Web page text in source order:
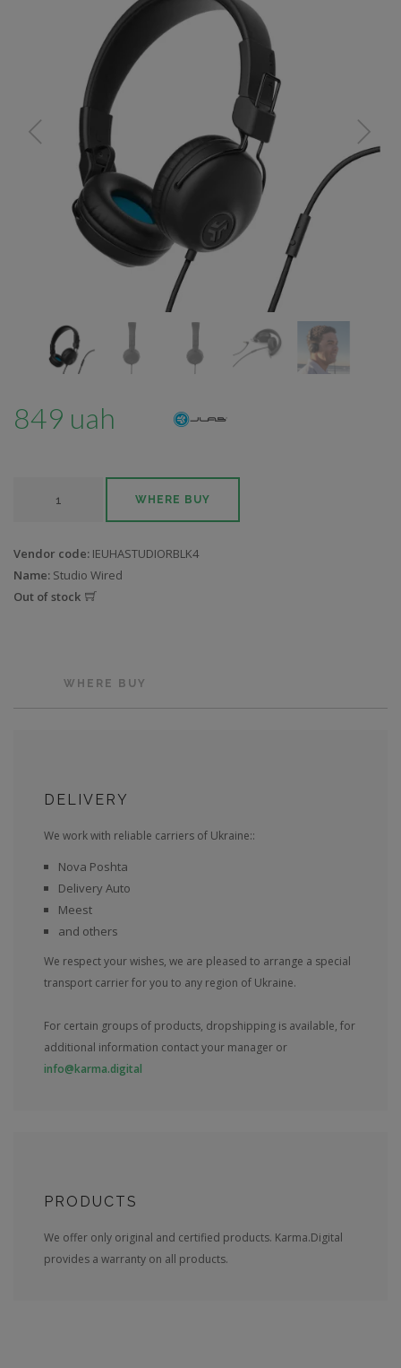
849 uah
WHERE BUY
Vendor code: IEUHASTUDIORBLK4
Name: Studio Wired
Out of stock
WHERE BUY
DELIVERY
We work with reliable carriers of Ukraine::
Nova Poshta
Delivery Auto
Meest
and others
We respect your wishes, we are pleased to arrange a special
transport carrier for you to any region of Ukraine.
For certain groups of products, dropshipping is available, for
additional information contact your manager or
info@karma.digital
PRODUCTS
We offer only original and certified products. Karma.Digital
provides a warranty on all products.